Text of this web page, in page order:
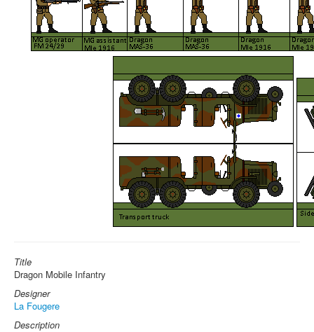
Title
Dragon Mobile Infantry
Designer
La Fougere
Description